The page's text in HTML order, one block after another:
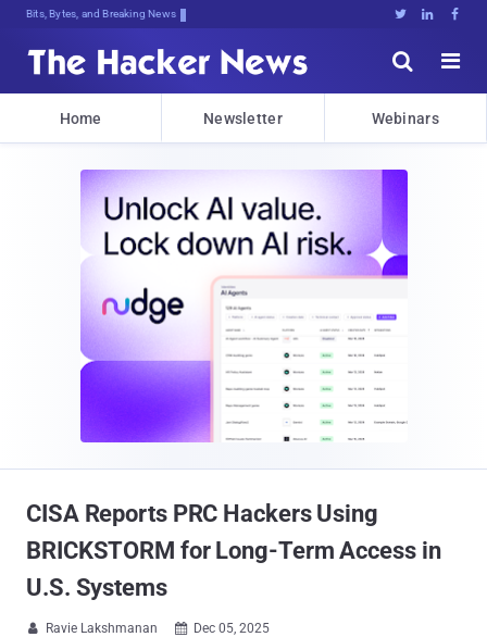
Bits, Bytes, and Breaking News   


Home Newsletter Webinars
CISA Reports PRC Hackers Using
BRICKSTORM for Long-Term Access in
U.S. Systems
 Ravie Lakshmanan  Dec 05, 2025